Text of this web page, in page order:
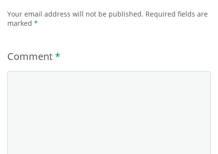
Your email address will not be published. Required fields are
marked *
Comment *